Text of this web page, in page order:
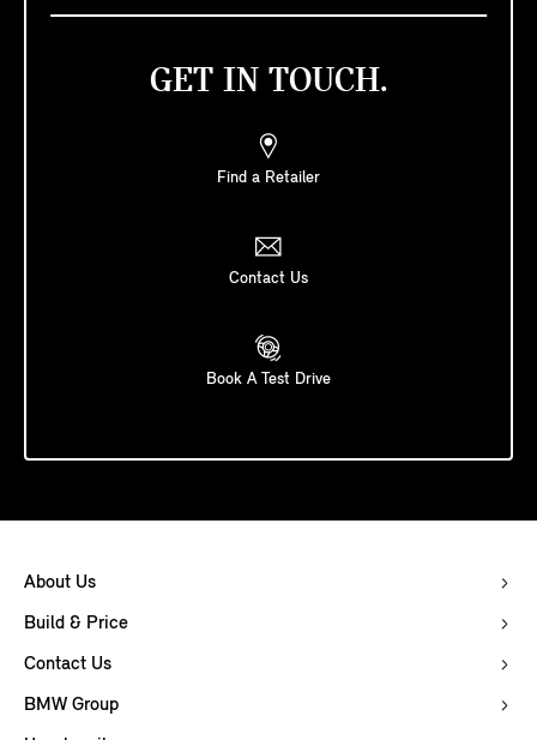
GET IN TOUCH.
Find a Retailer
Contact Us
Book A Test Drive
About Us
Build & Price
Contact Us
BMW Group